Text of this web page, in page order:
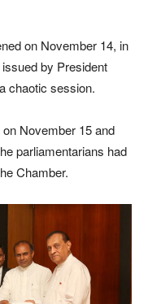
on November 14, in
by President
chaotic session.
November 15 and
parliamentarians had
Chamber.